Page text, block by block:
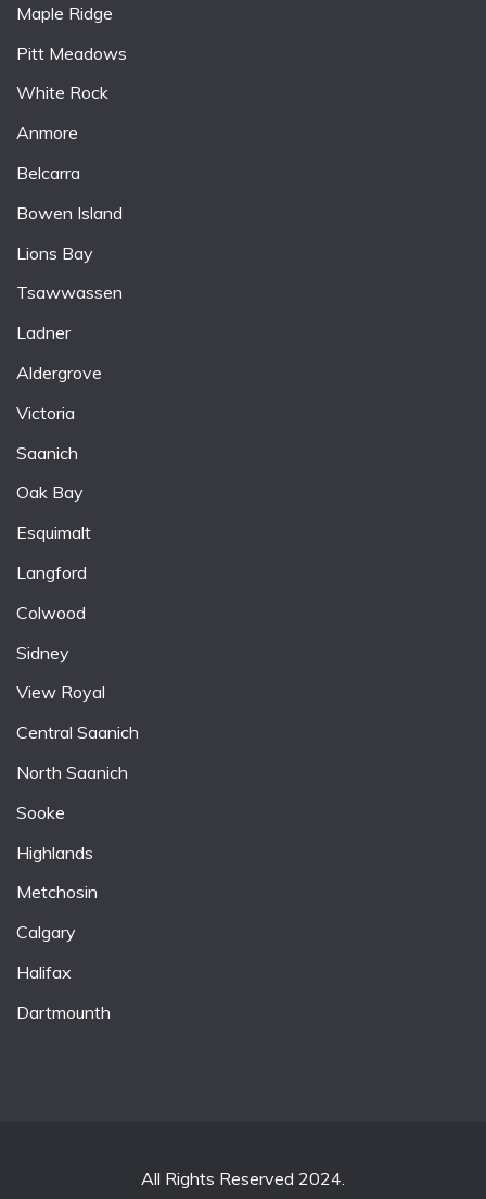
Maple Ridge
Pitt Meadows
White Rock
Anmore
Belcarra
Bowen Island
Lions Bay
Tsawwassen
Ladner
Aldergrove
Victoria
Saanich
Oak Bay
Esquimalt
Langford
Colwood
Sidney
View Royal
Central Saanich
North Saanich
Sooke
Highlands
Metchosin
Calgary
Halifax
Dartmounth
All Rights Reserved 2024.